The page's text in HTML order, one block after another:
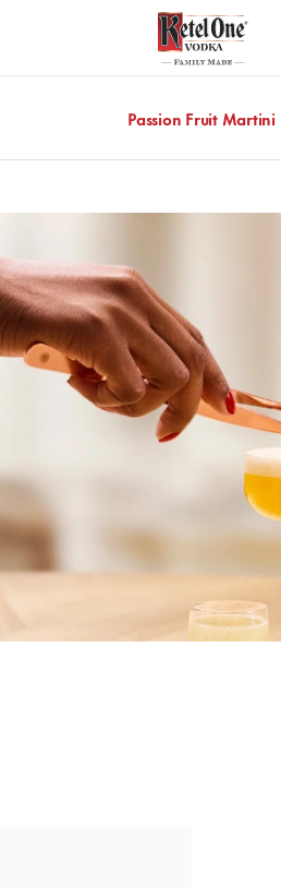
Passion Fruit Martini